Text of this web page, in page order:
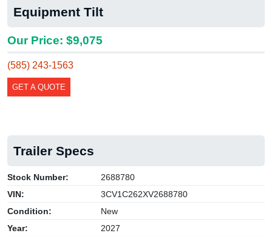
Equipment Tilt
Our Price: $9,075
(585) 243-1563
GET A QUOTE
Trailer Specs
Stock Number:
2688780
VIN:
3CV1C262XV2688780
Condition:
New
Year:
2027